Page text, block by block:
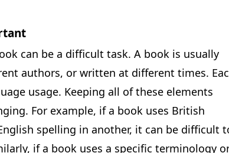
can be a difficult task. A book is usually
authors, or written at different times.
usage. Keeping all of these elements
For example, if a book uses British
spelling in another, it can be difficult
if a book uses a specific terminology